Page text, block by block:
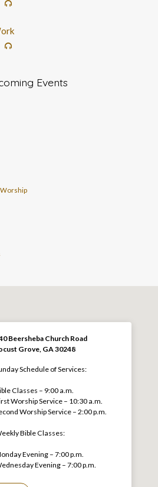
Events
Worship
Beersheba Church Road
Grove, GA 30248
Schedule of Services:
Classes – 9:00 a.m.
Worship Service – 10:30 a.m.
Worship Service – 2:00 p.m.
Bible Classes:
Evening – 7:00 p.m.
Evening – 7:00 p.m.